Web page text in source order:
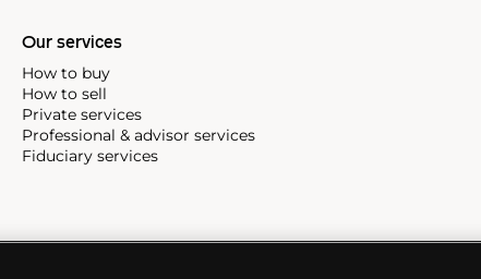
Our services
How to buy
How to sell
Private services
Professional & advisor services
Fiduciary services